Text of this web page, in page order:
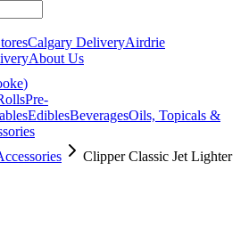
Calgary DeliveryAirdrie
About Us
)
Pre-
EdiblesBeveragesOils, Topicals &
Clipper Classic Jet Lighter